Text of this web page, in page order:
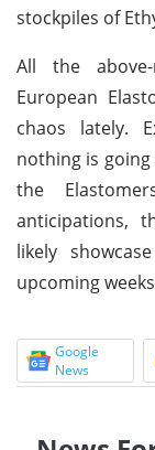
stockpiles of
All the
European
chaos lately.
nothing is
the
anticipations,
likely
upcoming
Google
News